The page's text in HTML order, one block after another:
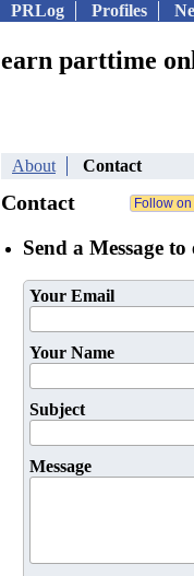
PRLog Profiles
earn parttime
About Contact
Contact
Send a Message
Your Email
Your Name
Subject
Message